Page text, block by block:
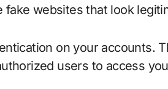
fake websites that look
on your accounts.
users to access